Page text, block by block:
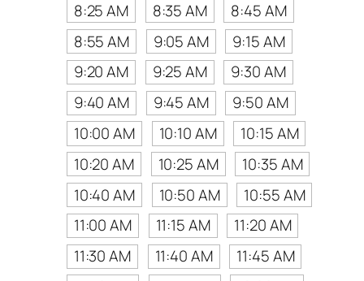
8:25 AM
8:35 AM
8:45 AM
8:55 AM
9:05 AM
9:15 AM
9:20 AM
9:25 AM
9:30 AM
9:40 AM
9:45 AM
9:50 AM
10:00 AM
10:10 AM
10:15 AM
10:20 AM
10:25 AM
10:35 AM
10:40 AM
10:50 AM
10:55 AM
11:00 AM
11:15 AM
11:20 AM
11:30 AM
11:40 AM
11:45 AM